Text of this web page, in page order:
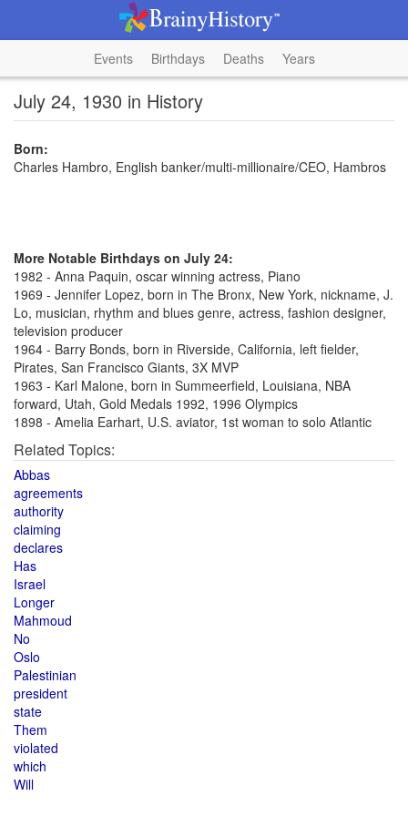
Events Birthdays Deaths Years
July 24, 1930 in History
Born:
Charles Hambro, English banker/multi-millionaire/CEO, Hambros
More Notable Birthdays on July 24:
1982 - Anna Paquin, oscar winning actress, Piano
1969 - Jennifer Lopez, born in The Bronx, New York, nickname, J.
Lo, musician, rhythm and blues genre, actress, fashion designer,
television producer
1964 - Barry Bonds, born in Riverside, California, left fielder,
Pirates, San Francisco Giants, 3X MVP
1963 - Karl Malone, born in Summeerfield, Louisiana, NBA
forward, Utah, Gold Medals 1992, 1996 Olympics
1898 - Amelia Earhart, U.S. aviator, 1st woman to solo Atlantic
Related Topics:
Abbas
agreements
authority
claiming
declares
Has
Israel
Longer
Mahmoud
No
Oslo
Palestinian
president
state
Them
violated
which
Will